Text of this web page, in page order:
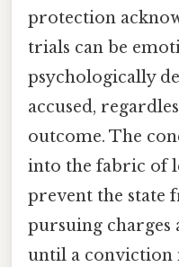
protection
trials can be
psychologically
accused,
outcome. The
into the fabric of
prevent the state
pursuing charges
until a conviction